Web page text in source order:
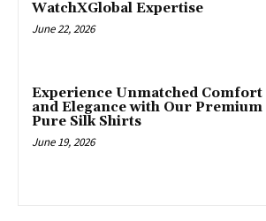
WatchXGlobal Expertise
June 22, 2026
Experience Unmatched Comfort
and Elegance with Our Premium
Pure Silk Shirts
June 19, 2026